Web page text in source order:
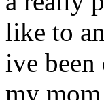
like to
ive
my